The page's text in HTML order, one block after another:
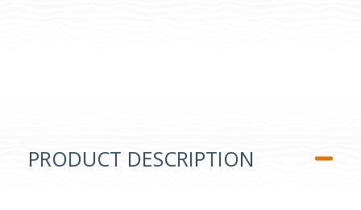
PRODUCT DESCRIPTION